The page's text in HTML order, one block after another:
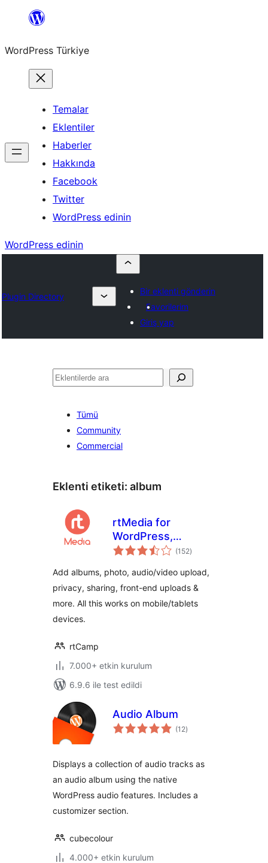
İçeriğe
WordPress Türkiye
Temalar
Eklentiler
Haberler
Hakkında
Facebook
Twitter
WordPress edinin
WordPress edinin
Plugin Directory
Bir eklenti gönderin
Favorilerim
Giriş yap
Ara
Tümü
Community
Commercial
Eklenti etiketi: album
rtMedia for
WordPress,
BuddyPress and
(152toplam
puan
)
Add albums, photo, audio/video upload,
privacy, sharing, front-end uploads &
more. All this works on mobile/tablets
devices.
rtCamp
7.000+ etkin kurulum
6.9.6 ile test edildi
Audio Album
(12toplam
puan
)
Displays a collection of audio tracks as
an audio album using the native
WordPress audio features. Includes a
customizer section.
cubecolour
4.000+ etkin kurulum